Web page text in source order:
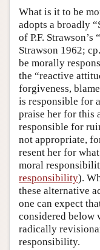
What is it to be
adopts a broadly
of P.F. Strawson’s
Strawson 1962;
be morally
the “reactive
forgiveness,
is responsible for
praise her for this
responsible for
not appropriate,
resent her for
moral
responsibility).
these alternative
one can expect
considered below
radically
responsibility.